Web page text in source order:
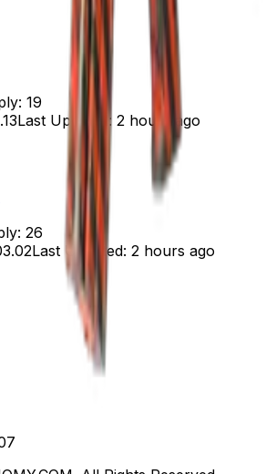
: 19
Last Updated : 2 hours ago
: 26
Last Updated: 2 hours ago